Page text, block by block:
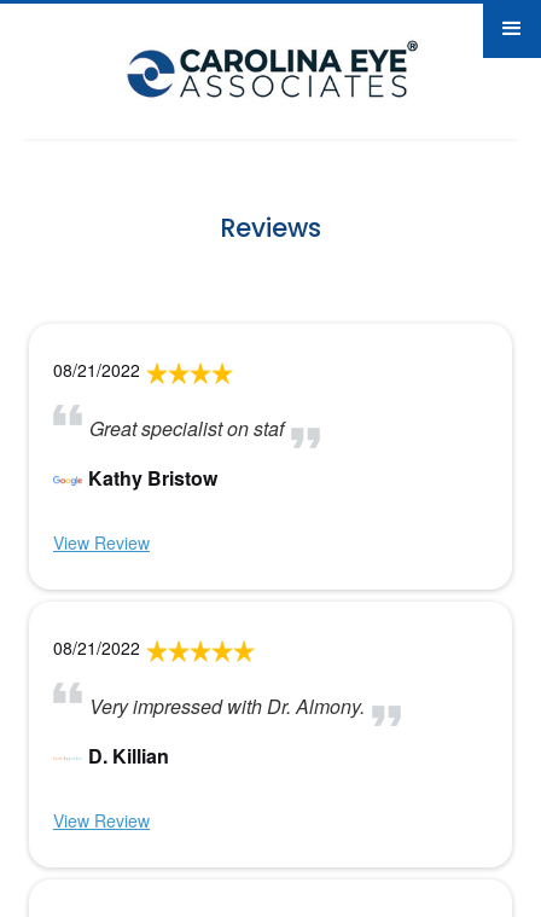
Reviews
08/21/2022
Great specialist on staf
Kathy Bristow
View Review
08/21/2022
Very impressed with Dr. Almony.
D. Killian
View Review